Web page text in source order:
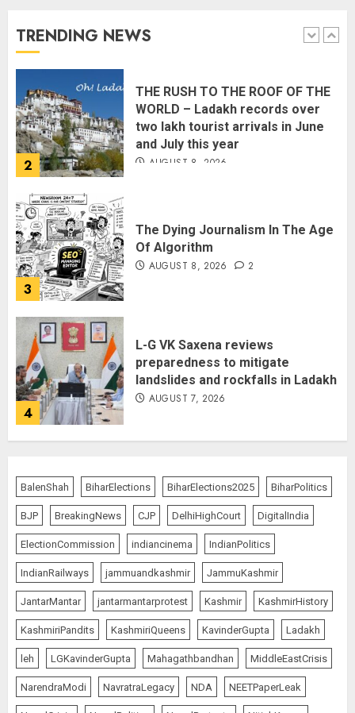
TRENDING NEWS
1
AUGUST 9, 2026
2
THE RUSH TO THE ROOF OF THE
WORLD – Ladakh records over
two lakh tourist arrivals in June
and July this year
AUGUST 8, 2026
3
The Dying Journalism In The Age
Of Algorithm
AUGUST 8, 2026 2
4
L-G VK Saxena reviews
preparedness to mitigate
landslides and rockfalls in Ladakh
AUGUST 7, 2026
5
Common Public Rulebook and
Citizens’ Charter; Not a Power
Struggle
AUGUST 7, 2026
1
PUNJAB ELECTIONS 2027: Five
Rivers, Four Contenders; Who will
Rule?
AUGUST 9, 2026
BalenShah BiharElections BiharElections2025 BiharPolitics
BJP BreakingNews CJP DelhiHighCourt DigitalIndia
ElectionCommission indiancinema IndianPolitics
IndianRailways jammuandkashmir JammuKashmir
JantarMantar jantarmantarprotest Kashmir KashmirHistory
KashmiriPandits KashmiriQueens KavinderGupta Ladakh
leh LGKavinderGupta Mahagathbandhan MiddleEastCrisis
NarendraModi NavratraLegacy NDA NEETPaperLeak